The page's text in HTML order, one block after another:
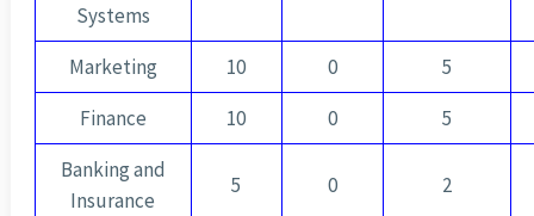
Systems
Marketing 10 0
5
Finance
10 0
5
Banking and
Insurance
5 0 2